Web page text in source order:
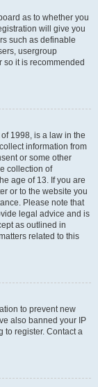
as to whether you
will give you
such as definable
usergroup
so it is recommended
1998, is a law in the
information from
or some other
collection of
age of 13. If you are
or to the website you
Please note that
legal advice and is
as outlined in
related to this
to prevent new
also banned your IP
to register. Contact a